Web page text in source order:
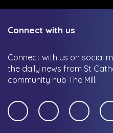
Connect with us
Connect with us on social
the daily news from St
community hub The Mill.